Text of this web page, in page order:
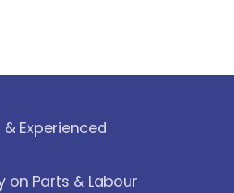
& Experienced
on Parts & Labour